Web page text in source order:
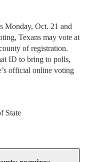
Monday, Oct. 21 and
Texans may vote at
of registration.
ID to bring to polls,
official online voting
State